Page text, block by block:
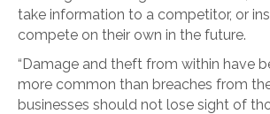
take information to a competitor, or
compete on their own in the future.
“Damage and theft from within have
more common than breaches from
businesses should not lose sight of